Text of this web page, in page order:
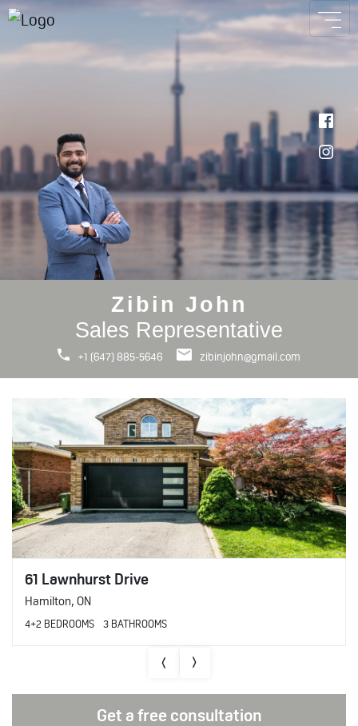
Zibin John
Sales Representative
+1 (647) 885-5646 zibinjohn@gmail.com
61 Lawnhurst Drive
Hamilton, ON
4+2 BEDROOMS 3 BATHROOMS
Get a free consultation